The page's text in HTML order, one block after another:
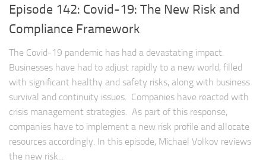
Episode 142: Covid-19: The New Risk and
Compliance Framework
The Covid-19 pandemic has had a devastating impact.
Businesses have had to adjust rapidly to a new world, filled
with significant healthy and safety risks, along with business
survival and continuity issues. Companies have reacted with
crisis management strategies. As part of this response,
companies have to implement a new risk profile and allocate
resources accordingly. In this episode, Michael Volkov reviews
the new risk...